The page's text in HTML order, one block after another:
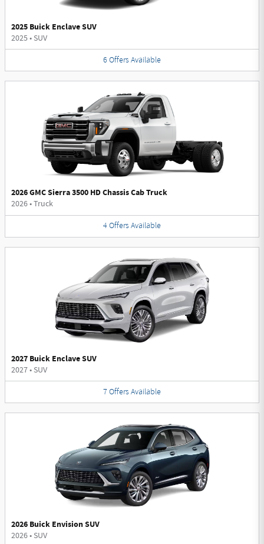
2025 Buick Enclave SUV
2025• SUV
6 Offers Available
2026 GMC Sierra 3500 HD Chassis Cab Truck
2026•Truck
4Offers Available
2027 Buick Enclave SUV
2027• SUV
7Offers Available
2026 Buick Envision SUV
2026• SUV